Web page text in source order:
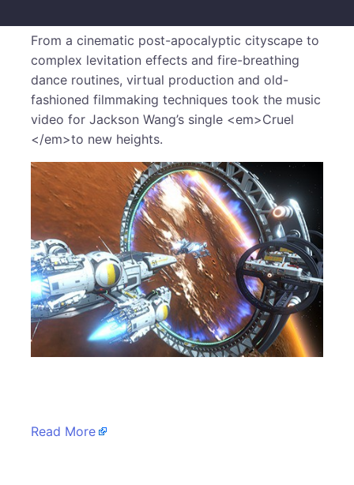
From a cinematic post-apocalyptic cityscape to
complex levitation effects and fire-breathing
dance routines, virtual production and old-
fashioned filmmaking techniques took the music
video for Jackson Wang’s single <em>Cruel
</em>to new heights.
Read More